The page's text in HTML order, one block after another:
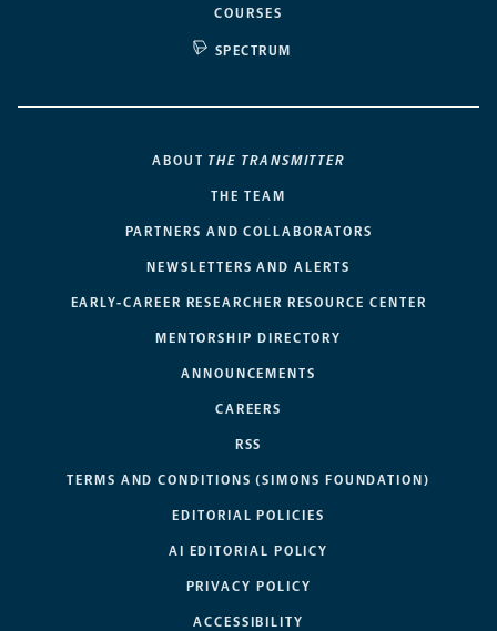
COURSES
SPECTRUM
ABOUT THE TRANSMITTER
THE TEAM
PARTNERS AND COLLABORATORS
NEWSLETTERS AND ALERTS
EARLY-CAREER RESEARCHER RESOURCE CENTER
MENTORSHIP DIRECTORY
ANNOUNCEMENTS
CAREERS
RSS
TERMS AND CONDITIONS (SIMONS FOUNDATION)
EDITORIAL POLICIES
AI EDITORIAL POLICY
PRIVACY POLICY
ACCESSIBILITY